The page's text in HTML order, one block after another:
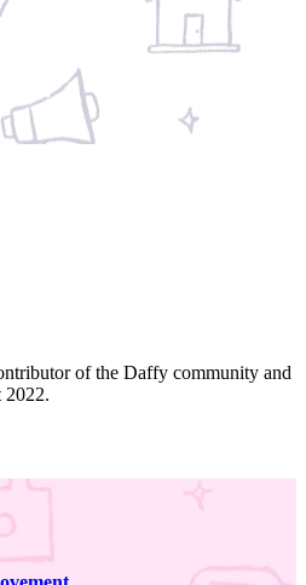
of the Daffy community and
2022.